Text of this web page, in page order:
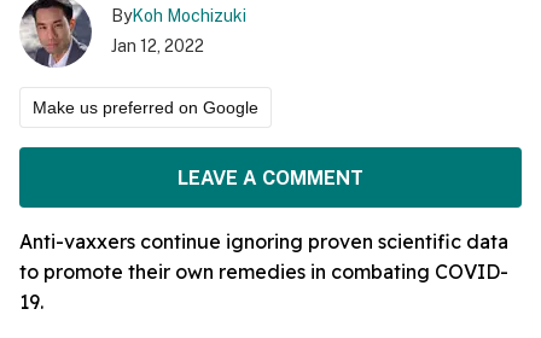
ByKoh Mochizuki
Jan 12, 2022
Make us preferred on Google
LEAVE A COMMENT
Anti-vaxxers continue ignoring proven scientific data
to promote their own remedies in combating COVID-
19.